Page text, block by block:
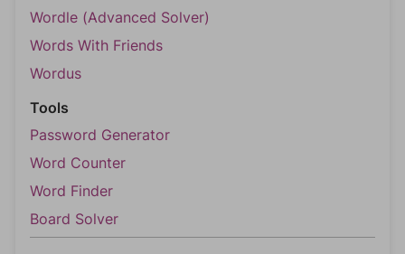
Wordle (Advanced Solver)
Words With Friends
Wordus
Tools
Password Generator
Word Counter
Word Finder
Board Solver